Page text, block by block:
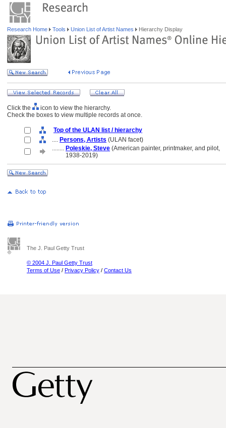
Research Home Tools Union List of Artist Names Hierarchy Display
Click the
icon to view the hierarchy.
Check the boxes to view multiple records at once.
Top of the ULAN list / hierarchy
.... Persons, Artists (ULAN facet)
........ Poleskie, Steve (American painter, printmaker, and pilot,
1938-2019)
The J. Paul Getty Trust
© 2004 J. Paul Getty Trust
Terms of Use / Privacy Policy / Contact Us